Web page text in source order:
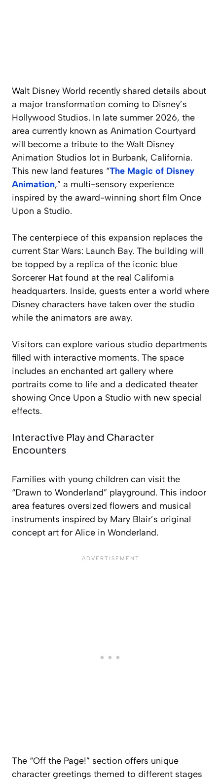
Walt Disney World recently shared details about
a major transformation coming to Disney’s
Hollywood Studios. In late summer 2026, the
area currently known as Animation Courtyard
will become a tribute to the Walt Disney
Animation Studios lot in Burbank, California.
This new land features “The Magic of Disney
Animation,” a multi-sensory experience
inspired by the award-winning short film Once
Upon a Studio.
The centerpiece of this expansion replaces the
current Star Wars: Launch Bay. The building will
be topped by a replica of the iconic blue
Sorcerer Hat found at the real California
headquarters. Inside, guests enter a world where
Disney characters have taken over the studio
while the animators are away.
Visitors can explore various studio departments
filled with interactive moments. The space
includes an enchanted art gallery where
portraits come to life and a dedicated theater
showing Once Upon a Studio with new special
effects.
Interactive Play and Character
Encounters
Families with young children can visit the
“Drawn to Wonderland” playground. This indoor
area features oversized flowers and musical
instruments inspired by Mary Blair’s original
concept art for Alice in Wonderland.
The “Off the Page!” section offers unique
character greetings themed to different stages